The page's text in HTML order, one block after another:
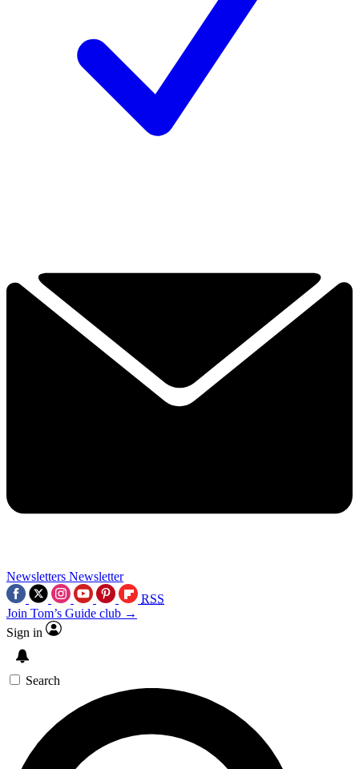
Newsletters Newsletter
RSS
Join Tom’s Guide club →
Sign in
Search